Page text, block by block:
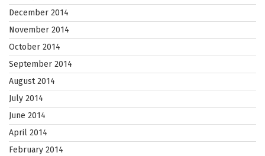
December 2014
November 2014
October 2014
September 2014
August 2014
July 2014
June 2014
April 2014
February 2014